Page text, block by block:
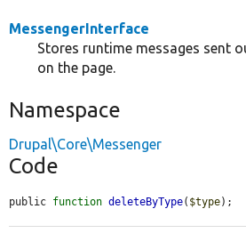
MessengerInterface
Stores runtime messages sent
on the page.
Namespace
Drupal\Core\Messenger
Code
public function deleteByType( $type);